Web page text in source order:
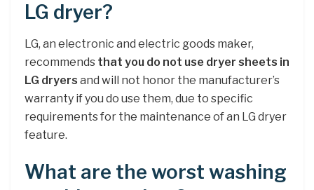
LG dryer?
LG, an electronic and electric goods maker,
recommends that you do not use dryer sheets in
LG dryers and will not honor the manufacturer’s
warranty if you do use them, due to specific
requirements for the maintenance of an LG dryer
feature.
What are the worst washing